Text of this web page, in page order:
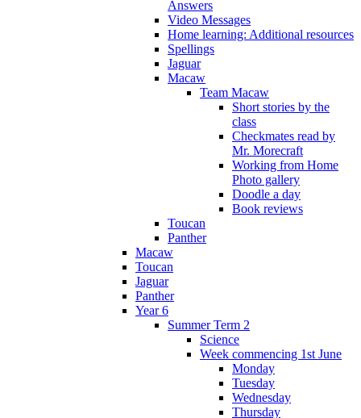
Answers
Video Messages
Home learning: Additional resources
Spellings
Jaguar
Macaw
Team Macaw
Short stories by the
class
Checkmates read by
Mr. Morecraft
Working from Home
Photo gallery
Doodle a day
Book reviews
Toucan
Panther
Macaw
Toucan
Jaguar
Panther
Year 6
Summer Term 2
Science
Week commencing 1st June
Monday
Tuesday
Wednesday
Thursday